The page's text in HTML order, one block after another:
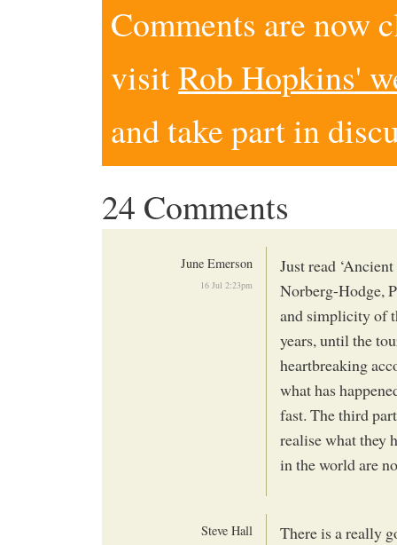
Comments are now
visitRob Hopkins'
and take part in
24 Comments
June Emerson
16 Jul 2:23pm
Just read
Norberg-Hodge,
and simplicity of
years, until the
heartbreaking
what has
fast. The third
realise what they
in the world are
Steve Hall
There is a really